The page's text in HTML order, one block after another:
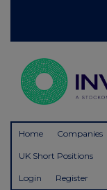
Home Companies
UK Short Positions
Login Register